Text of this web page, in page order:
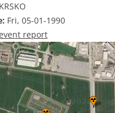
KRSKO
Fri, 05-01-1990
report